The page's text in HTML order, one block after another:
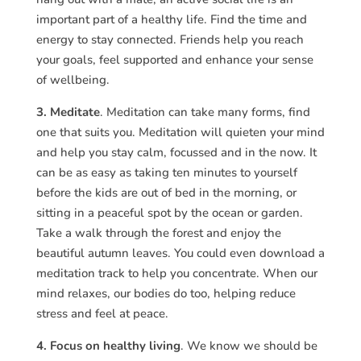
important part of a healthy life. Find the time and
energy to stay connected. Friends help you reach
your goals, feel supported and enhance your sense
of wellbeing.
3. Meditate. Meditation can take many forms, find
one that suits you. Meditation will quieten your mind
and help you stay calm, focussed and in the now. It
can be as easy as taking ten minutes to yourself
before the kids are out of bed in the morning, or
sitting in a peaceful spot by the ocean or garden.
Take a walk through the forest and enjoy the
beautiful autumn leaves. You could even download a
meditation track to help you concentrate. When our
mind relaxes, our bodies do too, helping reduce
stress and feel at peace.
4. Focus on healthy living. We know we should be